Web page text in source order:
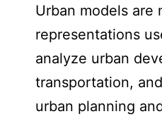
Urban models are
representations
analyze urban
transportation,
urban planning